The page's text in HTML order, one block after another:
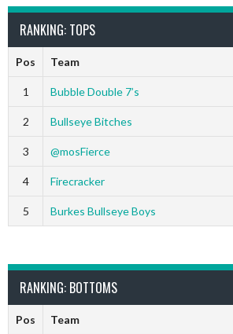
RANKING: TOPS
Pos Team
1 Bubble Double 7’s
2 Bullseye Bitches
3 @mosFierce
4 Firecracker
5 Burkes Bullseye Boys
RANKING: BOTTOMS
Pos Team